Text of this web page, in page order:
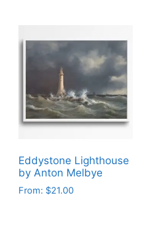
multiple
variants.
options
may
be
on
the
product
Eddystone Lighthouse
by Anton Melbye
From: $21.00